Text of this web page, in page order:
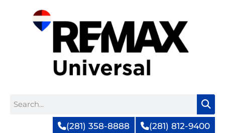
(281) 358-8888 (281) 812-9400